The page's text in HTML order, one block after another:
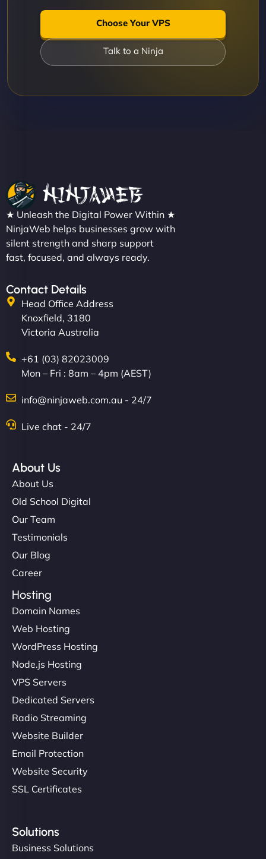
Choose Your VPS
Talk to a Ninja
★ Unleash the Digital Power Within ★
NinjaWeb helps businesses grow with
silent strength and sharp support
fast, focused, and always ready.
Contact Details
Head Office Address
Knoxfield, 3180
Victoria Australia
+61 (03) 82023009
Mon – Fri : 8am – 4pm (AEST)
info@ninjaweb.com.au - 24/7
Live chat - 24/7
About Us
About Us
Old School Digital
Our Team
Testimonials
Our Blog
Career
Hosting
Domain Names
Web Hosting
WordPress Hosting
Node.js Hosting
VPS Servers
Dedicated Servers
Radio Streaming
Website Builder
Email Protection
Website Security
SSL Certificates
Solutions
Business Solutions